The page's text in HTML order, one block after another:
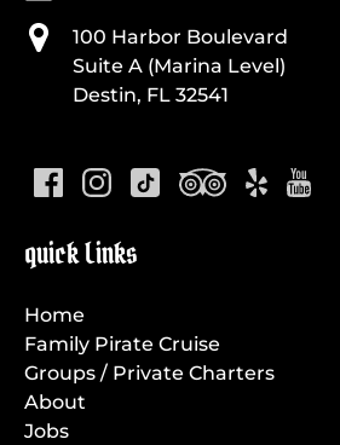
100 Harbor Boulevard
Suite A (Marina Level)
Destin, FL 32541
quick Links
Home
Family Pirate Cruise
Groups / Private Charters
About
Jobs